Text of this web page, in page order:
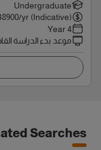
Undergraduate
/yr (Indicative)
4 Year
موعد بدء الدراسة
Searches